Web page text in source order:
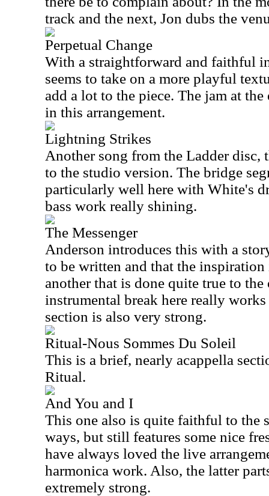
track and the next, Jon dubs the
Perpetual Change
With a straightforward and faithful
seems to take on a more playful
add a lot to the piece. The jam at
in this arrangement.
Lightning Strikes
Another song from the Ladder
to the studio version. The bridge
particularly well here with White's
bass work really shining.
The Messenger
Anderson introduces this with a
to be written and that the
another that is done quite true to
instrumental break here really
section is also very strong.
Ritual-Nous Sommes Du Soleil
This is a brief, nearly acappella
Ritual.
And You and I
This one also is quite faithful to the
ways, but still features some nice
have always loved the live
harmonica work. Also, the latter
extremely strong.